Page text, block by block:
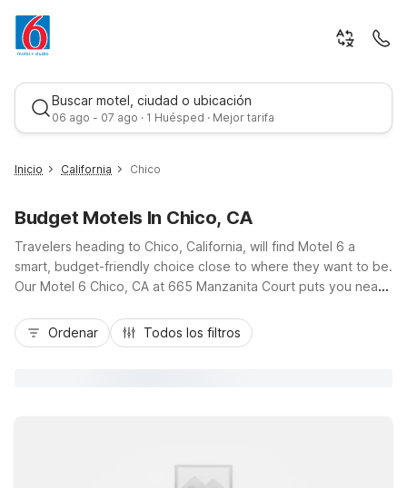
Buscar motel, ciudad o ubicación
06 ago - 07 ago · 1 Huésped · Mejor tarifa
Mejor tarifa
Inicio California Chico
Budget Motels In Chico, CA
Travelers heading to Chico, California, will find Motel 6 a
smart, budget-friendly choice close to where they want to be.
Our Motel 6 Chico, CA at 665 Manzanita Court puts you near
Bidwell Park, with easy access off local routes like CA-99 and
East Avenue. Guests enjoy essential amenities including free
Ordenar Todos los filtros